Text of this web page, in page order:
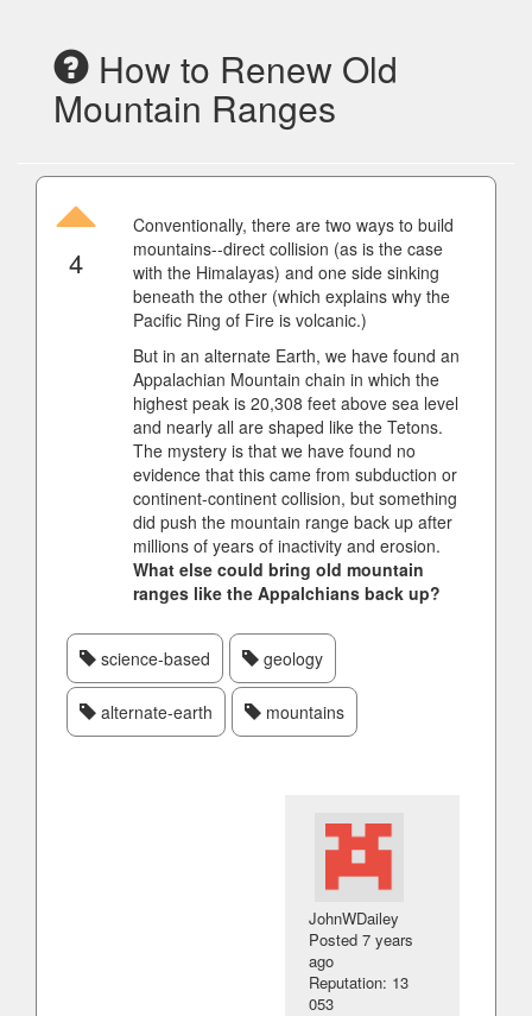
How to Renew Old
Mountain Ranges
4
Conventionally, there are two ways to build
mountains--direct collision (as is the case
with the Himalayas) and one side sinking
beneath the other (which explains why the
Pacific Ring of Fire is volcanic.)
But in an alternate Earth, we have found an
Appalachian Mountain chain in which the
highest peak is 20,308 feet above sea level
and nearly all are shaped like the Tetons.
The mystery is that we have found no
evidence that this came from subduction or
continent-continent collision, but something
did push the mountain range back up after
millions of years of inactivity and erosion.
What else could bring old mountain
ranges like the Appalchians back up?
science-based geology
alternate-earth mountains
JohnWDailey
Posted7 years
ago
Reputation: 13
053